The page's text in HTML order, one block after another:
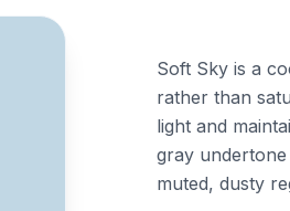
Soft Sky is a
rather than
light and
gray
muted, dusty